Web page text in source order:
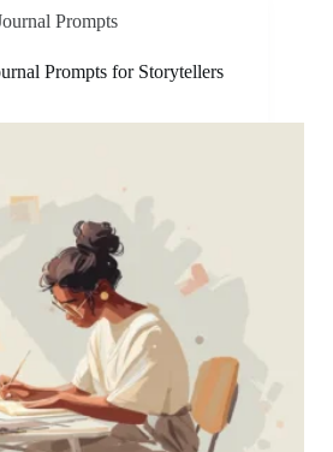
Prompts
Prompts for Storytellers